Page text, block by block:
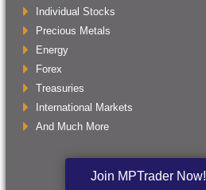
Individual Stocks
Precious Metals
Energy
Forex
Treasuries
International Markets
And Much More
Join MPTrader Now!